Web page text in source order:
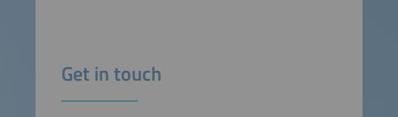
Get in touch